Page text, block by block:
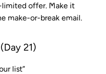
offer. Make it
make-or-break email.
21)
list”